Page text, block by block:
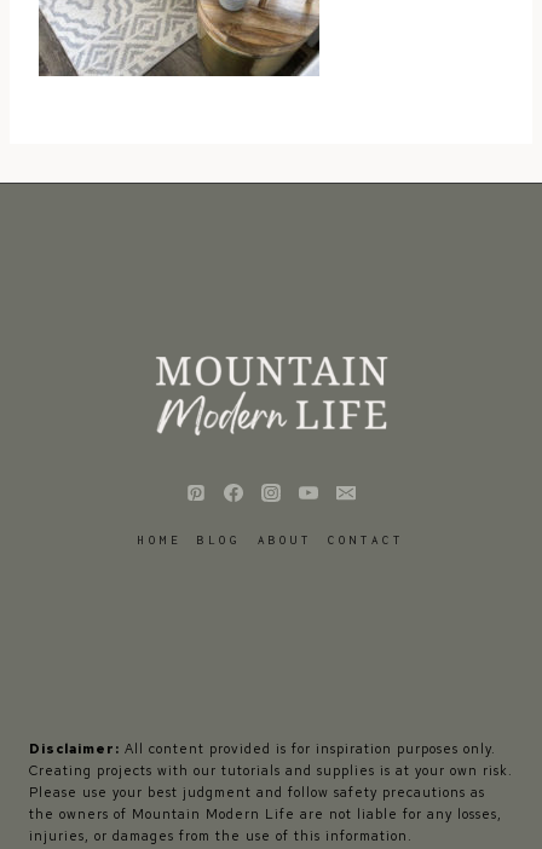
HOME BLOG ABOUT CONTACT
Disclaimer: All content provided is for inspiration purposes only.
Creating projects with our tutorials and supplies is at your own risk.
Please use your best judgment and follow safety precautions as
the owners of Mountain Modern Life are not liable for any losses,
injuries, or damages from the use of this information.